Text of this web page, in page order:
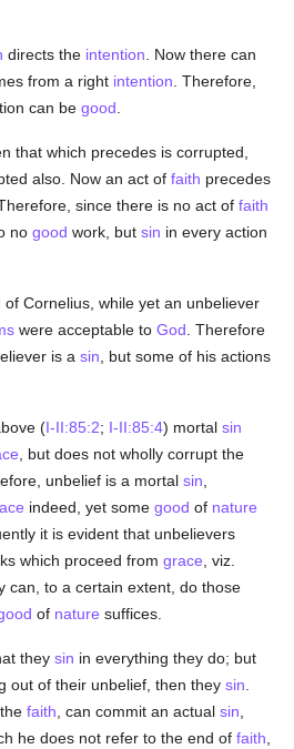
directs the intention . Now there can
from a right intention . Therefore,
can begood
that which precedes is corrupted,
also. Now an act offaith precedes
Therefore, since there is no act offaith
nogood work, butsin in every action
of Cornelius, while yet an unbeliever
were acceptable toGod . Therefore
is asin , but some of his actions
(I-II:85:2; I-II:85:4) mortalsin
, but does not wholly corrupt the
unbelief is a mortalsin
indeed, yet somegood of nature
it is evident that unbelievers
which proceed fromgrace , viz.
can, to a certain extent, do those
of nature suffices.
theysin in everything they do; but
out of their unbelief, then theysin
thefaith , can commit an actualsin
he does not refer to the end offaith